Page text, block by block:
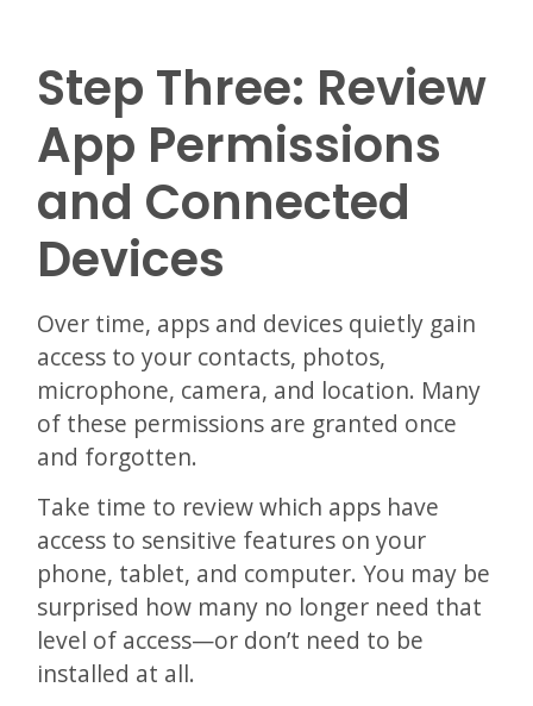
Step Three: Review
App Permissions
and Connected
Devices
Over time, apps and devices quietly gain
access to your contacts, photos,
microphone, camera, and location. Many
of these permissions are granted once
and forgotten.
Take time to review which apps have
access to sensitive features on your
phone, tablet, and computer. You may be
surprised how many no longer need that
level of access—or don’t need to be
installed at all.